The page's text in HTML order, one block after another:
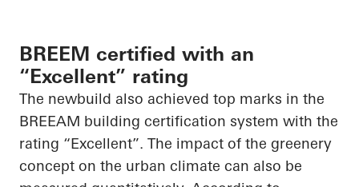
BREEM certified with an
“Excellent” rating
The newbuild also achieved top marks in the
BREEAM building certification system with the
rating “Excellent”. The impact of the greenery
concept on the urban climate can also be